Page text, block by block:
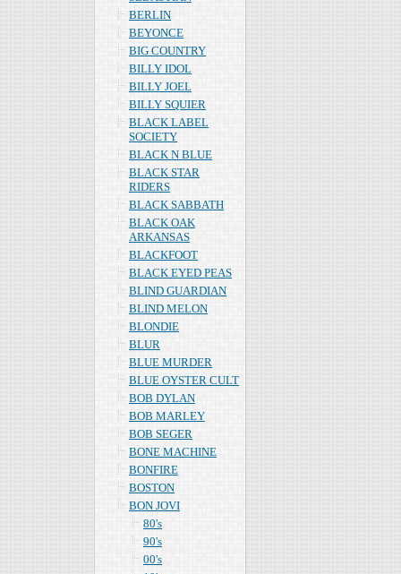
BERLIN
BEYONCE
BIG COUNTRY
BILLY IDOL
BILLY JOEL
BILLY SQUIER
BLACK LABEL
SOCIETY
BLACK N BLUE
BLACK STAR
RIDERS
BLACK SABBATH
BLACK OAK
ARKANSAS
BLACKFOOT
BLACK EYED PEAS
BLIND GUARDIAN
BLIND MELON
BLONDIE
BLUR
BLUE MURDER
BLUE OYSTER CULT
BOB DYLAN
BOB MARLEY
BOB SEGER
BONE MACHINE
BONFIRE
BOSTON
BON JOVI
80's
90's
00's